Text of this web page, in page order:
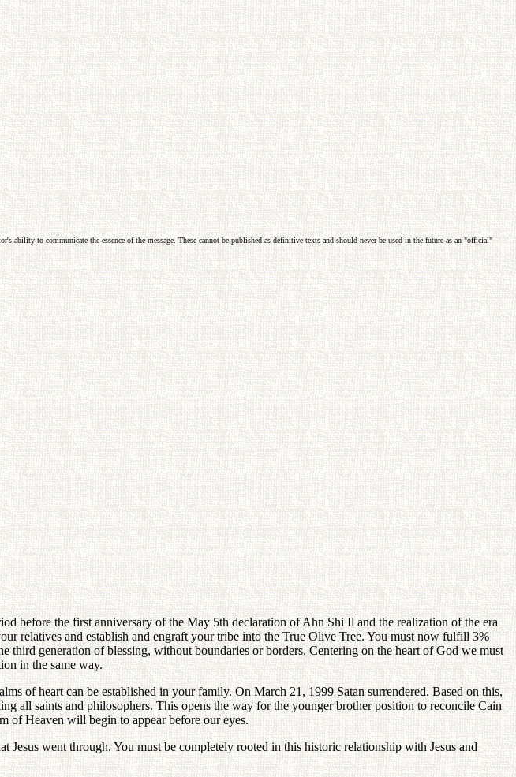
ability to communicate the essence of the message. These cannot be published as definitive texts and should never be used in the future as an "official"
before the first anniversary of the May 5th declaration of Ahn Shi Il and the realization of the era
relatives and establish and engraft your tribe into the True Olive Tree. You must now fulfill 3%
generation of blessing, without boundaries or borders. Centering on the heart of God we must
in the same way.
of heart can be established in your family. On March 21, 1999 Satan surrendered. Based on this,
all saints and philosophers. This opens the way for the younger brother position to reconcile Cain
of Heaven will begin to appear before our eyes.
went through. You must be completely rooted in this historic relationship with Jesus and